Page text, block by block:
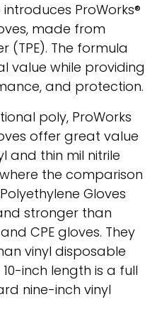
ProWorks®
made from
(TPE). The formula
value while providing
and protection.
poly, ProWorks
offer great value
and thin mil nitrile
the comparison
Gloves
stronger than
CPE gloves. They
vinyl disposable
inch length is a full
nine-inch vinyl